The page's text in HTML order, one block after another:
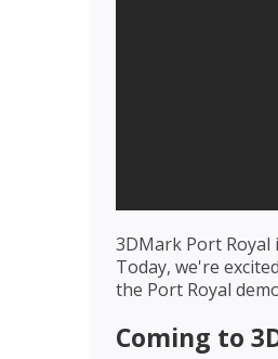
3DMark Port Royal
Today, we're
the Port Royal
Coming to